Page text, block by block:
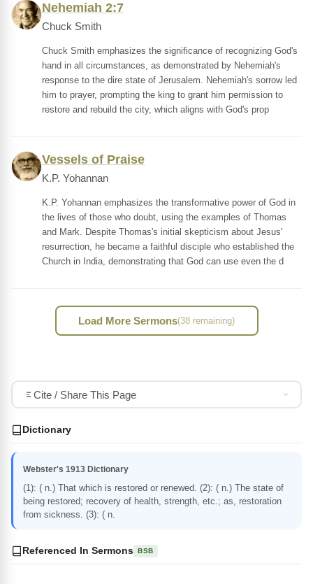
Nehemiah 2:7
Chuck Smith
Chuck Smith emphasizes the significance of recognizing God's
hand in all circumstances, as demonstrated by Nehemiah's
response to the dire state of Jerusalem. Nehemiah's sorrow led
him to prayer, prompting the king to grant him permission to
restore and rebuild the city, which aligns with God's prop
Vessels of Praise
K.P. Yohannan
K.P. Yohannan emphasizes the transformative power of God in
the lives of those who doubt, using the examples of Thomas
and Mark. Despite Thomas's initial skepticism about Jesus'
resurrection, he became a faithful disciple who established the
Church in India, demonstrating that God can use even the d
Load More Sermons(38 remaining)
Cite / Share This Page
Dictionary
Webster's 1913 Dictionary
(1): ( n.) That which is restored or renewed. (2): ( n.) The state of
being restored; recovery of health, strength, etc.; as, restoration
from sickness. (3): ( n.
Referenced In Sermons BSB